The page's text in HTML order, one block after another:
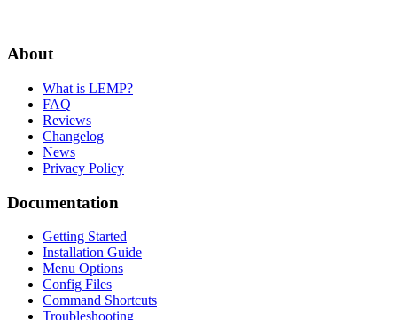
About
What is LEMP?
FAQ
Reviews
Changelog
News
Privacy Policy
Documentation
Getting Started
Installation Guide
Menu Options
Config Files
Command Shortcuts
Troubleshooting